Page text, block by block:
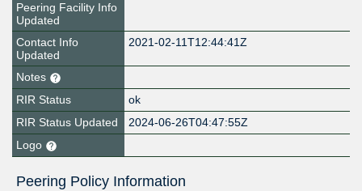
Peering Facility Info
Updated
Contact Info
Updated
2021-02-11T12:44:41Z
Notes
RIR Status
ok
RIR Status Updated
2024-06-26T04:47:55Z
Logo
Peering Policy Information